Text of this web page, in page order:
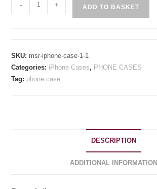
Vie
iPhone
Case
quantity
- + ADD TO BASKET
SKU: msr-iphone-case-1-1
Categories: iPhone Cases, PHONE CASES
Tag: phone case
DESCRIPTION
ADDITIONAL INFORMATION